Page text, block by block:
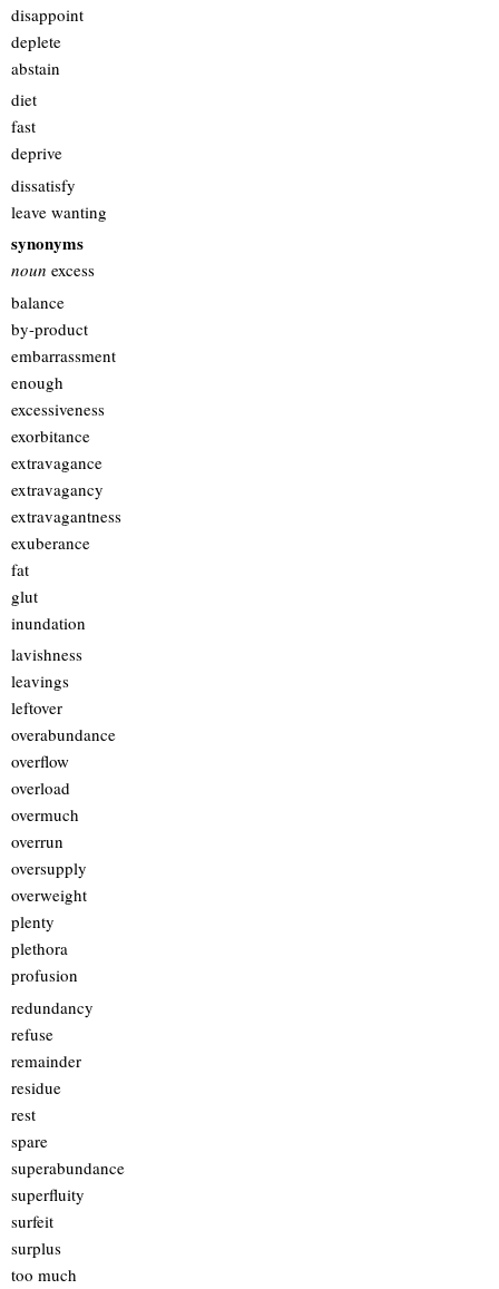
disappoint
deplete
abstain
diet
fast
deprive
dissatisfy
leave wanting
synonyms
noun excess
balance
by-product
embarrassment
enough
excessiveness
exorbitance
extravagance
extravagancy
extravagantness
exuberance
fat
glut
inundation
lavishness
leavings
leftover
overabundance
overflow
overload
overmuch
overrun
oversupply
overweight
plenty
plethora
profusion
redundancy
refuse
remainder
residue
rest
spare
superabundance
superfluity
surfeit
surplus
too much